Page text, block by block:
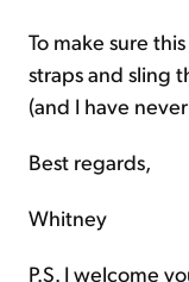
To make sure
straps and sling
(and I have
Best regards,
Whitney
P.S. I welcome